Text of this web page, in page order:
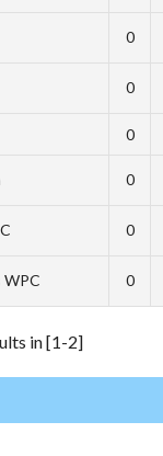
0
0
0
0
0
0
in [1-2]